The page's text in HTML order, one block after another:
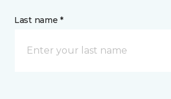
Last name *